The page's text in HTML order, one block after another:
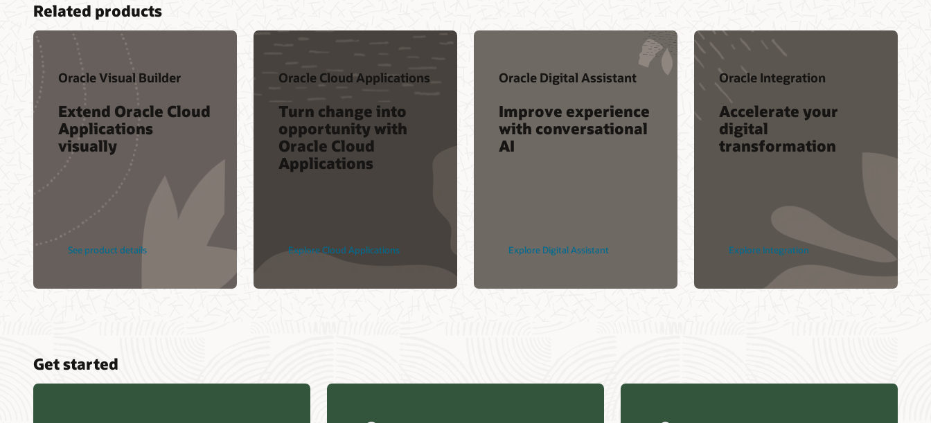
Related products
Oracle Visual Builder
Extend Oracle Cloud
Applications
visually
See product details
Oracle Cloud Applications
Turn change into
opportunity with
Oracle Cloud
Applications
Explore Cloud Applications
Oracle Digital Assistant
Improve experience
with conversational
AI
Explore Digital Assistant
Oracle Integration
Accelerate your
digital
transformation
Explore Integration
Get started